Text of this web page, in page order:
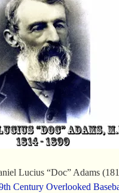
Lucius “Doc” Adams
Century Overlooked